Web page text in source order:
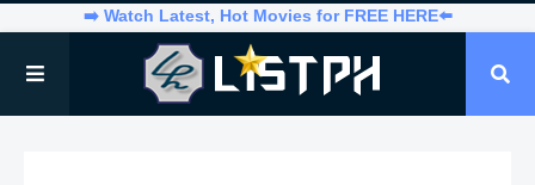
➡️ Watch Latest, Hot Movies for FREE HERE⬅️